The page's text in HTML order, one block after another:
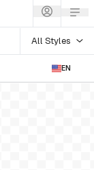
All Styles
EN